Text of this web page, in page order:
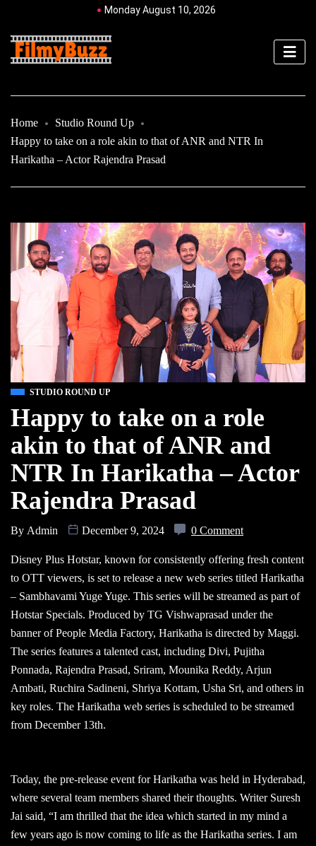
Monday August 10, 2026
Home
Studio Round Up
Happy to take on a role akin to that of ANR and NTR In
Harikatha – Actor Rajendra Prasad
STUDIO ROUND UP
Happy to take on a role
akin to that of ANR and
NTR In Harikatha – Actor
Rajendra Prasad
By Admin December 9, 2024 0 Comment
Disney Plus Hotstar, known for consistently offering fresh content
to OTT viewers, is set to release a new web series titled Harikatha
– Sambhavami Yuge Yuge. This series will be streamed as part of
Hotstar Specials. Produced by TG Vishwaprasad under the
banner of People Media Factory, Harikatha is directed by Maggi.
The series features a talented cast, including Divi, Pujitha
Ponnada, Rajendra Prasad, Sriram, Mounika Reddy, Arjun
Ambati, Ruchira Sadineni, Shriya Kottam, Usha Sri, and others in
key roles. The Harikatha web series is scheduled to be streamed
from December 13th.
Today, the pre-release event for Harikatha was held in Hyderabad,
where several team members shared their thoughts. Writer Suresh
Jai said, “I am thrilled that the idea which started in my mind a
few years ago is now coming to life as the Harikatha series. I am